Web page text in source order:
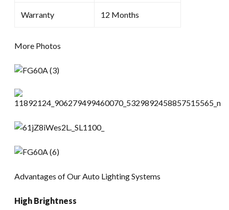
Warranty 12 Months
More Photos
Advantages of Our Auto Lighting Systems
High Brightness